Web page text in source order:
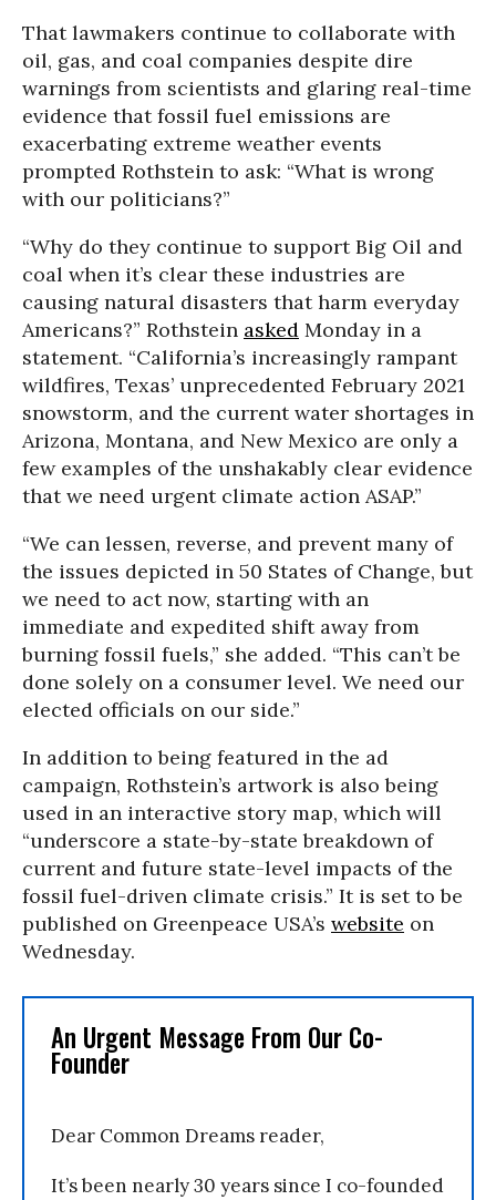
That lawmakers continue to collaborate with
oil, gas, and coal companies despite dire
warnings from scientists and glaring real-time
evidence that fossil fuel emissions are
exacerbating extreme weather events
prompted Rothstein to ask: “What is wrong
with our politicians?”
“Why do they continue to support Big Oil and
coal when it’s clear these industries are
causing natural disasters that harm everyday
Americans?” Rothstein asked Monday in a
statement. “California’s increasingly rampant
wildfires, Texas’ unprecedented February 2021
snowstorm, and the current water shortages in
Arizona, Montana, and New Mexico are only a
few examples of the unshakably clear evidence
that we need urgent climate action ASAP.”
“We can lessen, reverse, and prevent many of
the issues depicted in 50 States of Change, but
we need to act now, starting with an
immediate and expedited shift away from
burning fossil fuels,” she added. “This can’t be
done solely on a consumer level. We need our
elected officials on our side.”
In addition to being featured in the ad
campaign, Rothstein’s artwork is also being
used in an interactive story map, which will
“underscore a state-by-state breakdown of
current and future state-level impacts of the
fossil fuel-driven climate crisis.” It is set to be
published on Greenpeace USA’s website on
Wednesday.
An Urgent Message From Our Co-
Founder
Dear Common Dreams reader,
It’s been nearly 30 years since I co-founded